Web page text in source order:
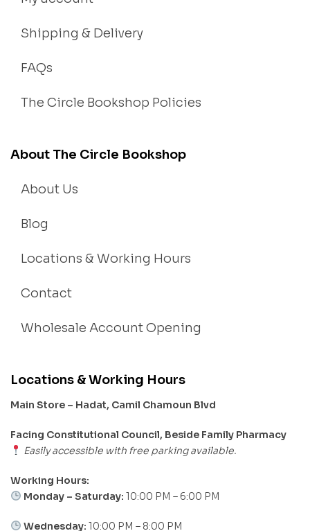
Shipping & Delivery
FAQs
The Circle Bookshop Policies
About The Circle Bookshop
About Us
Blog
Locations & Working Hours
Contact
Wholesale Account Opening
Locations & Working Hours
Main Store – Hadat, Camil Chamoun Blvd
Facing Constitutional Council, Beside Family Pharmacy
Easily accessible with free parking available.
Working Hours:
Monday – Saturday: 10:00 PM – 6:00 PM
Wednesday: 10:00 PM – 8:00 PM